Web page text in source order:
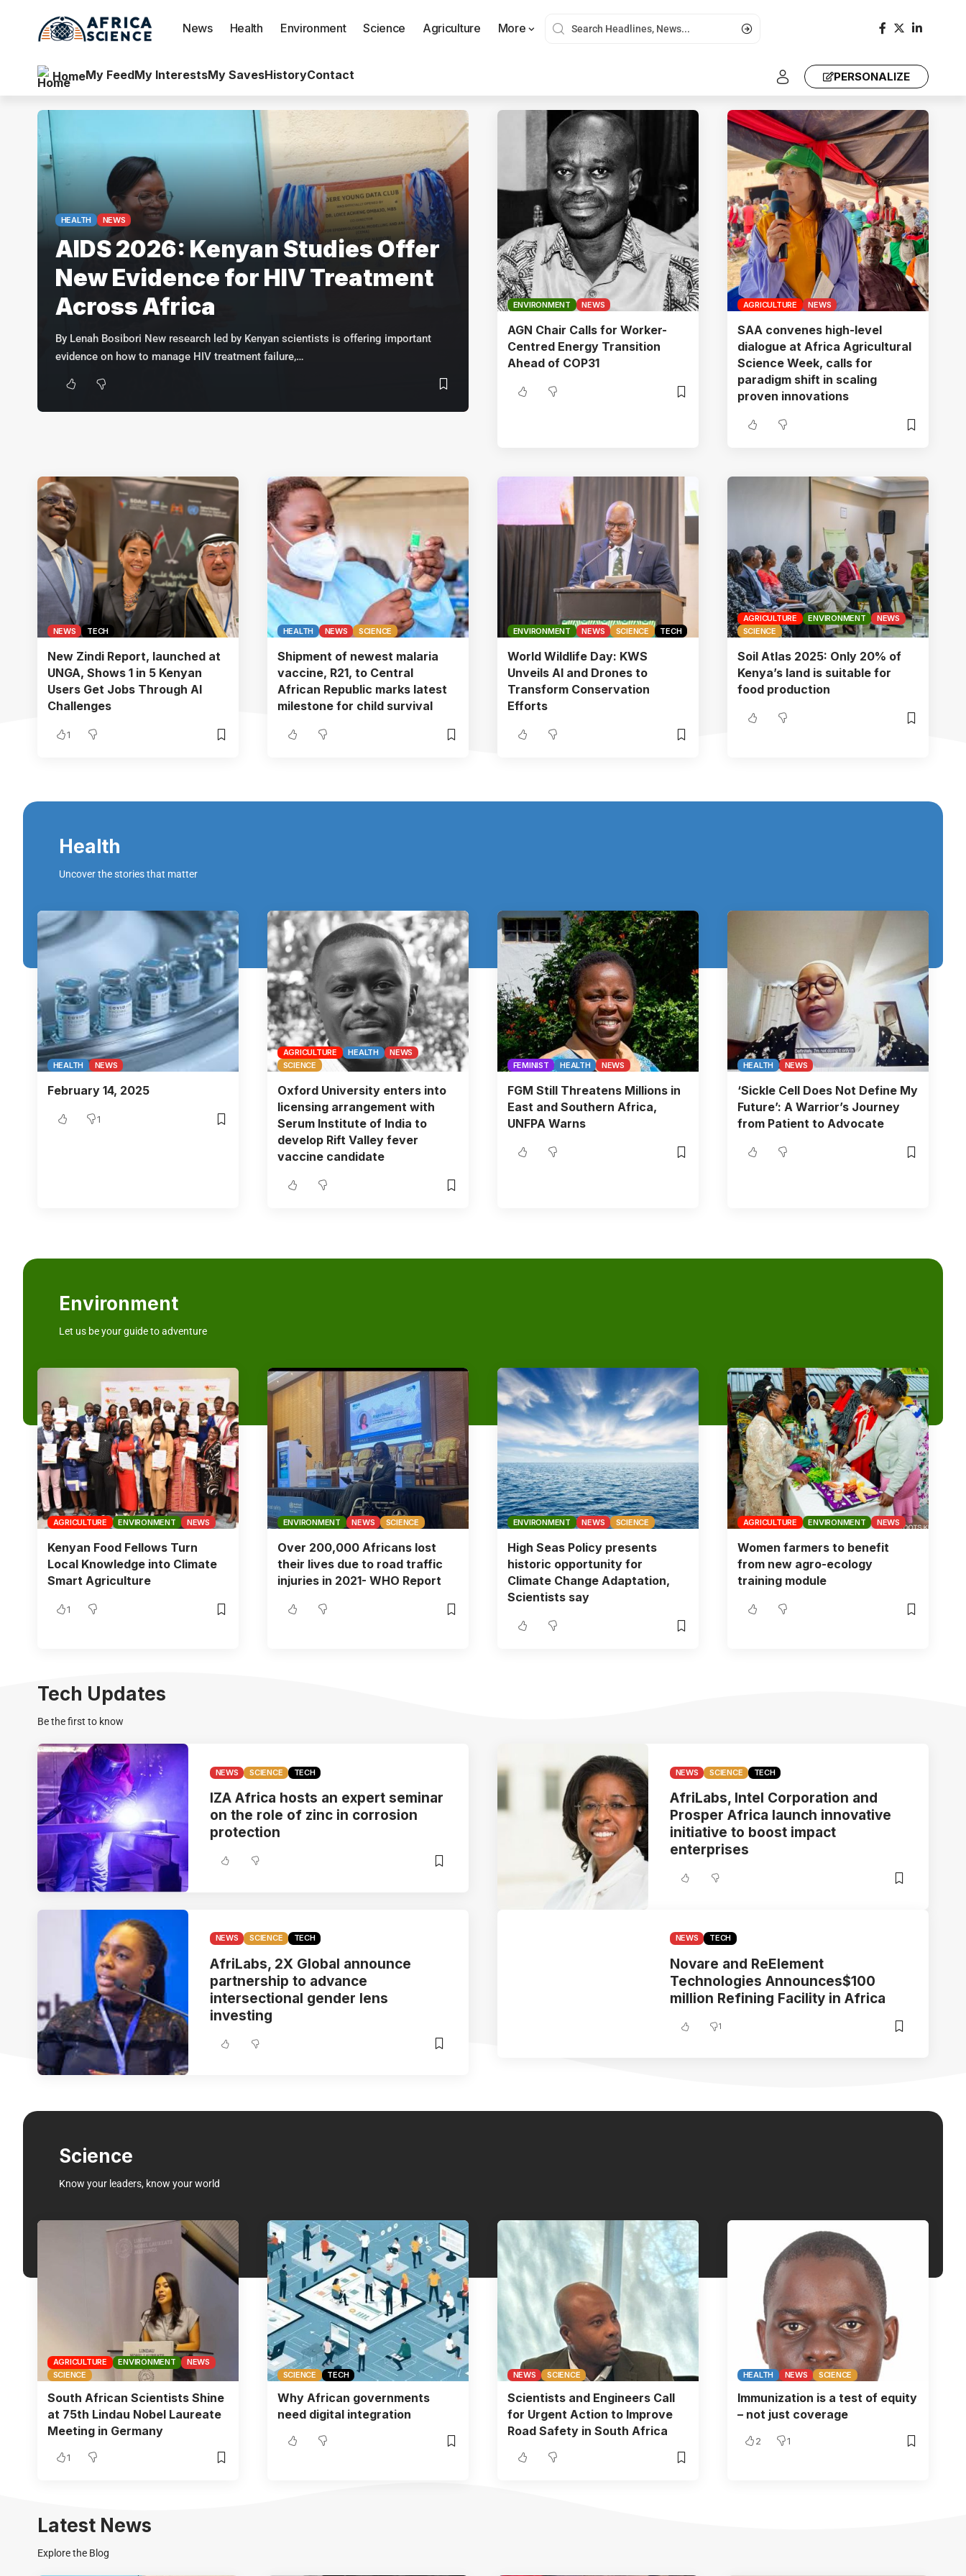
News Health Environment Science Agriculture More
HomeMy FeedMy InterestsMy SavesHistoryContact PERSONALIZE
HEALTH NEWS
AIDS 2026: Kenyan Studies Offer
New Evidence for HIV Treatment
Across Africa
By Lenah Bosibori New research led by Kenyan scientists is offering important
evidence on how to manage HIV treatment failure,…
ENVIRONMENT NEWS
AGN Chair Calls for Worker-
Centred Energy Transition
Ahead of COP31
AGRICULTURE NEWS
SAA convenes high-level
dialogue at Africa Agricultural
Science Week, calls for
paradigm shift in scaling
proven innovations
NEWS TECH
New Zindi Report, launched at
UNGA, Shows 1 in 5 Kenyan
Users Get Jobs Through AI
Challenges
1
HEALTH NEWS SCIENCE
Shipment of newest malaria
vaccine, R21, to Central
African Republic marks latest
milestone for child survival
ENVIRONMENT NEWS SCIENCE TECH
World Wildlife Day: KWS
Unveils AI and Drones to
Transform Conservation
Efforts
AGRICULTURE ENVIRONMENT
NEWS
SCIENCE
Soil Atlas 2025: Only 20% of
Kenya’s land is suitable for
food production
Health
Uncover the stories that matter
HEALTH NEWS
February 14, 2025
1
AGRICULTURE HEALTH
NEWS
SCIENCE
Oxford University enters into
licensing arrangement with
Serum Institute of India to
develop Rift Valley fever
vaccine candidate
FEMINIST HEALTH NEWS
FGM Still Threatens Millions in
East and Southern Africa,
UNFPA Warns
HEALTH NEWS
‘Sickle Cell Does Not Define My
Future’: A Warrior’s Journey
from Patient to Advocate
Environment
Let us be your guide to adventure
AGRICULTURE ENVIRONMENT NEWS
Kenyan Food Fellows Turn
Local Knowledge into Climate
Smart Agriculture
1
ENVIRONMENT NEWS SCIENCE
Over 200,000 Africans lost
their lives due to road traffic
injuries in 2021- WHO Report
ENVIRONMENT NEWS SCIENCE
High Seas Policy presents
historic opportunity for
Climate Change Adaptation,
Scientists say
AGRICULTURE ENVIRONMENT NEWS
Women farmers to benefit
from new agro-ecology
training module
Tech Updates
Be the first to know
NEWS SCIENCE TECH
IZA Africa hosts an expert seminar
on the role of zinc in corrosion
protection
NEWS SCIENCE TECH
AfriLabs, Intel Corporation and
Prosper Africa launch innovative
initiative to boost impact
enterprises
NEWS SCIENCE TECH
AfriLabs, 2X Global announce
partnership to advance
intersectional gender lens
investing
NEWS TECH
Novare and ReElement
Technologies Announces$100
million Refining Facility in Africa
1
Science
Know your leaders, know your world
AGRICULTURE ENVIRONMENT
NEWS
SCIENCE
South African Scientists Shine
at 75th Lindau Nobel Laureate
Meeting in Germany
1
SCIENCE TECH
Why African governments
need digital integration
NEWS SCIENCE
Scientists and Engineers Call
for Urgent Action to Improve
Road Safety in South Africa
HEALTH NEWS SCIENCE
Immunization is a test of equity
– not just coverage
2 1
Latest News
Explore the Blog